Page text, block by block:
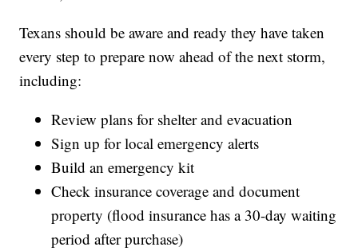
Texans should be aware and ready they have taken
every step to prepare now ahead of the next storm,
including:
Review plans for shelter and evacuation
Sign up for local emergency alerts
Build an emergency kit
Check insurance coverage and document
property (flood insurance has a 30-day waiting
period after purchase)